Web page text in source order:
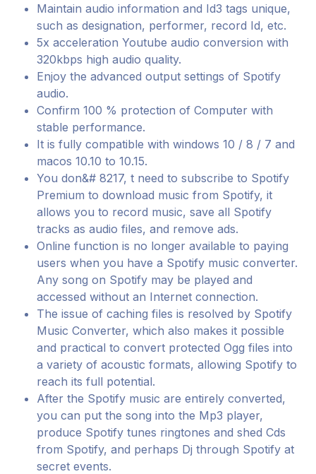
Maintain audio information and Id3 tags unique,
such as designation, performer, record Id, etc.
5x acceleration Youtube audio conversion with
320kbps high audio quality.
Enjoy the advanced output settings of Spotify
audio.
Confirm 100 % protection of Computer with
stable performance.
It is fully compatible with windows 10 / 8 / 7 and
macos 10.10 to 10.15.
You don&# 8217, t need to subscribe to Spotify
Premium to download music from Spotify, it
allows you to record music, save all Spotify
tracks as audio files, and remove ads.
Online function is no longer available to paying
users when you have a Spotify music converter.
Any song on Spotify may be played and
accessed without an Internet connection.
The issue of caching files is resolved by Spotify
Music Converter, which also makes it possible
and practical to convert protected Ogg files into
a variety of acoustic formats, allowing Spotify to
reach its full potential.
After the Spotify music are entirely converted,
you can put the song into the Mp3 player,
produce Spotify tunes ringtones and shed Cds
from Spotify, and perhaps Dj through Spotify at
secret events.